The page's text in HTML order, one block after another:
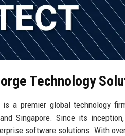
Technology
is a premier global technology
Singapore. Since its
software solutions. With